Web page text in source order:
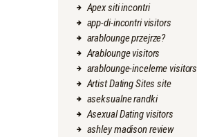
Apex siti incontri
app-di-incontri visitors
arablounge przejrze?
Arablounge visitors
arablounge-inceleme visitors
Artist Dating Sites site
aseksualne randki
Asexual Dating visitors
ashley madison review